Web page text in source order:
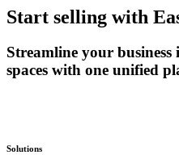
Start selling with
Streamline your
spaces with one unified
Solutions